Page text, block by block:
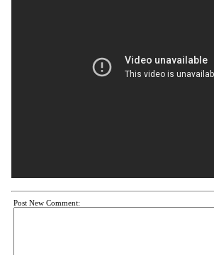
Post New Comment: